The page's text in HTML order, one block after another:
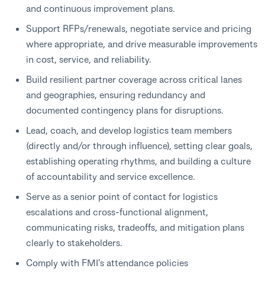
and continuous improvement plans.
Support RFPs/renewals, negotiate service and pricing
where appropriate, and drive measurable improvements
in cost, service, and reliability.
Build resilient partner coverage across critical lanes
and geographies, ensuring redundancy and
documented contingency plans for disruptions.
Lead, coach, and develop logistics team members
(directly and/or through influence), setting clear goals,
establishing operating rhythms, and building a culture
of accountability and service excellence.
Serve as a senior point of contact for logistics
escalations and cross-functional alignment,
communicating risks, tradeoffs, and mitigation plans
clearly to stakeholders.
Comply with FMI's attendance policies